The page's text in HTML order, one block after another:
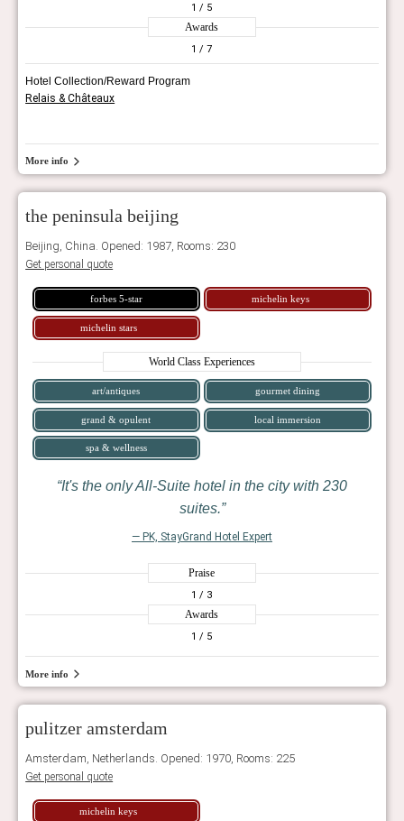
1 / 5
Awards
1 / 7
Hotel Collection/Reward Program
Relais & Châteaux
More info
the peninsula beijing
Beijing, China. Opened: 1987, Rooms: 230
Get personal quote
forbes 5-star michelin keys
michelin stars
World Class Experiences
art/antiques gourmet dining
grand & opulent local immersion
spa & wellness
It's the only All-Suite hotel in the city with 230
suites.
— PK, StayGrand Hotel Expert
Praise
1 / 3
Awards
1 / 5
More info
pulitzer amsterdam
Amsterdam, Netherlands. Opened: 1970, Rooms: 225
Get personal quote
michelin keys